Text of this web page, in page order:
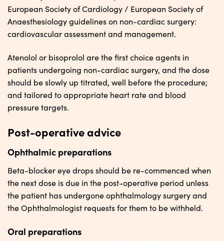
European Society of Cardiology / European Society of
Anaesthesiology guidelines on non-cardiac surgery:
cardiovascular assessment and management.
Atenolol or bisoprolol are the first choice agents in
patients undergoing non-cardiac surgery, and the dose
should be slowly up titrated, well before the procedure;
and tailored to appropriate heart rate and blood
pressure targets.
Post-operative advice
Ophthalmic preparations
Beta-blocker eye drops should be re-commenced when
the next dose is due in the post-operative period unless
the patient has undergone ophthalmology surgery and
the Ophthalmologist requests for them to be withheld.
Oral preparations